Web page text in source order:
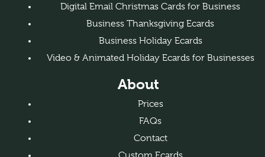
Digital Email Christmas Cards for Business
Business Thanksgiving Ecards
Business Holiday Ecards
Video & Animated Holiday Ecards for Businesses
About
Prices
FAQs
Contact